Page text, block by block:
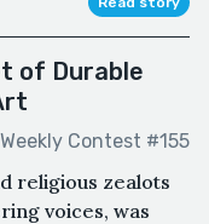
of Durable
Weekly Contest #155
religious zealots
voices, was